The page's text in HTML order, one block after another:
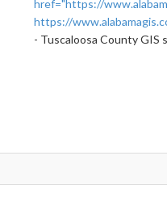
href="https://
https://
- Tuscaloosa County GIS